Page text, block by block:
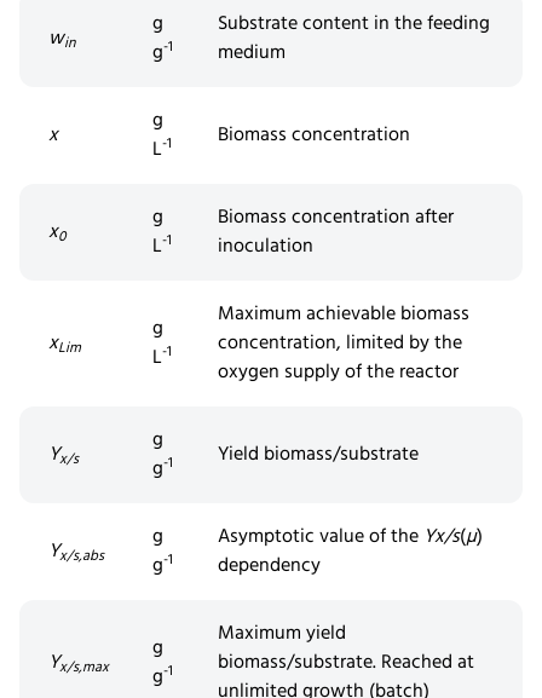
win
g
g-1
Substrate content in the feeding
medium
x
g
L-1 Biomass concentration
x0
g
L-1
Biomass concentration after
inoculation
xLim
g
L-1
Maximum achievable biomass
concentration, limited by the
oxygen supply of the reactor
Yx/s
g
g-1 Yield biomass/substrate
Yx/s,abs
g
g-1
Asymptotic value of the Yx/s(µ)
dependency
Yx/s,max
g
g-1
Maximum yield
biomass/substrate. Reached at